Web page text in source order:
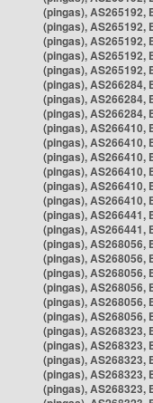
(pingas), AS265192,
(pingas), AS265192,
(pingas), AS265192,
(pingas), AS265192,
(pingas), AS265192,
(pingas), AS266284,
(pingas), AS266284,
(pingas), AS266284,
(pingas), AS266410,
(pingas), AS266410,
(pingas), AS266410,
(pingas), AS266410,
(pingas), AS266410,
(pingas), AS266410,
(pingas), AS266441,
(pingas), AS266441,
(pingas), AS268056,
(pingas), AS268056,
(pingas), AS268056,
(pingas), AS268056,
(pingas), AS268056,
(pingas), AS268056,
(pingas), AS268323,
(pingas), AS268323,
(pingas), AS268323,
(pingas), AS268323,
(pingas), AS268323,